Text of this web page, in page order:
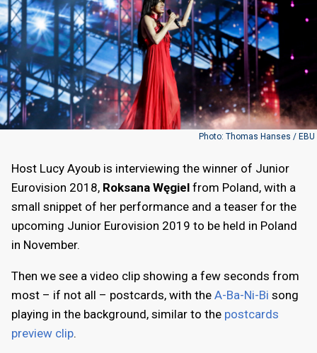
Photo: Thomas Hanses / EBU
Host Lucy Ayoub is interviewing the winner of Junior
Eurovision 2018, Roksana Węgiel from Poland, with a
small snippet of her performance and a teaser for the
upcoming Junior Eurovision 2019 to be held in Poland
in November.
Then we see a video clip showing a few seconds from
most – if not all – postcards, with the A-Ba-Ni-Bi song
playing in the background, similar to the postcards
preview clip.